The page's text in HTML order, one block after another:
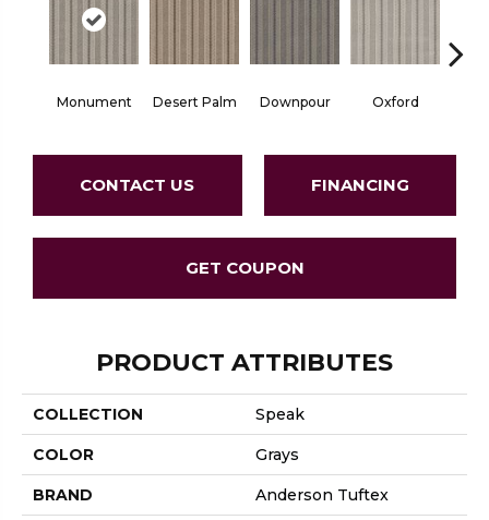
Monument Desert Palm Downpour Oxford
CONTACT US FINANCING
GET COUPON
PRODUCT ATTRIBUTES
COLLECTION Speak
COLOR Grays
BRAND Anderson Tuftex